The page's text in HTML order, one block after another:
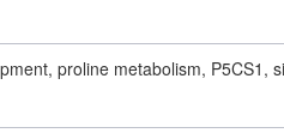
proline metabolism, P5CS1,